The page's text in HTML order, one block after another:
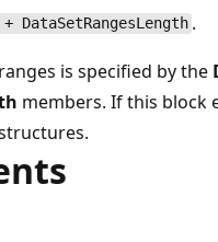
DataSetRangesLength .
is specified by the
members. If this block